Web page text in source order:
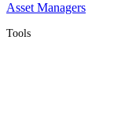
Asset Managers
Tools